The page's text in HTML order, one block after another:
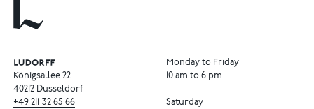
Königsallee 22
40212 Dusseldorf
+49 211 32 65 66
Monday to Friday
10 am to 6 pm
Saturday